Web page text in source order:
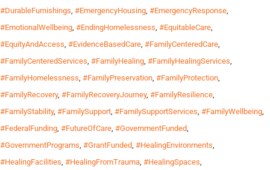
#DurableFurnishings, #EmergencyHousing, #EmergencyResponse,
#EmotionalWellbeing, #EndingHomelessness, #EquitableCare,
#EquityAndAccess, #EvidenceBasedCare, #FamilyCenteredCare,
#FamilyCenteredServices, #FamilyHealing, #FamilyHealingServices,
#FamilyHomelessness, #FamilyPreservation, #FamilyProtection,
#FamilyRecovery, #FamilyRecoveryJourney, #FamilyResilience,
#FamilyStability, #FamilySupport, #FamilySupportServices, #FamilyWellbeing,
#FederalFunding, #FutureOfCare, #GovernmentFunded,
#GovernmentPrograms, #GrantFunded, #HealingEnvironments,
#HealingFacilities, #HealingFromTrauma, #HealingSpaces,